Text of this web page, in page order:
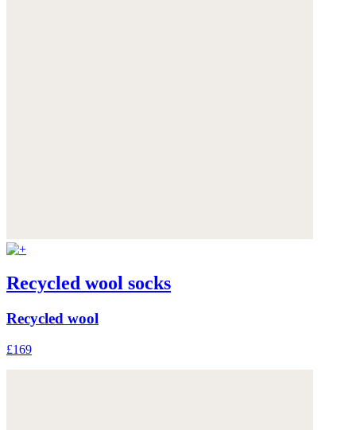
Recycled wool socks
Recycled wool
£169